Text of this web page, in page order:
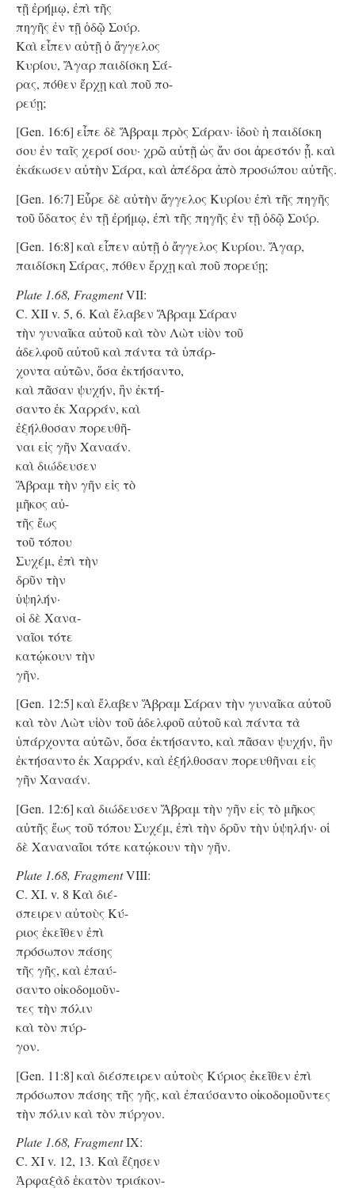
τῇ ἐρήμῳ, ἐπὶ τῆς
πηγῆς ἐν τῇ ὁδῷ Σούρ.
Kαὶ εἶπεν αὐτῇ ὁ ἄγγελος
Κυρίου, Ἄγαρ παιδίσκη Σά-
ρας, πόθεν ἔρχῃ καὶ ποῦ πο-
ρεύῃ;
[Gen. 16:6] εἶπε δὲ Ἅβραμ πρὸς Σάραν· ἰδοὺ ἡ παιδίσκη
σου ἐν ταῖς χερσί σου· χρῶ αὐτῇ ὡς ἄν σοι ἀρεστόν ᾖ. καὶ
ἐκάκωσεν αὐτὴν Σάρα, καὶ ἀπέδρα ἀπὸ προσώπου αὐτῆς.
[Gen. 16:7] Εὗρε δὲ αὐτὴν ἄγγελος Κυρίου ἐπὶ τῆς πηγῆς
τοῦ ὕδατος ἐν τῇ ἐρήμῳ, ἐπὶ τῆς πηγῆς ἐν τῇ ὁδῷ Σούρ.
[Gen. 16:8] καὶ εἶπεν αὐτῇ ὁ ἄγγελος Κυρίου. Ἄγαρ,
παιδίσκη Σάρας, πόθεν ἔρχῃ καὶ ποῦ πορεύῃ;
Plate 1.68, FragmentVII:
C. XII v. 5, 6. Kαὶ ἔλαβεν Ἅβραμ Σάραν
τὴν γυναῖκα αὐτοῦ καὶ τὸν Λὼτ υἱὸν τοῦ
ἀδελφοῦ αὐτοῦ καὶ πάντα τὰ ὑπάρ-
χοντα αὐτῶν, ὅσα ἐκτήσαντο,
καὶ πᾶσαν ψυχήν, ἣν ἐκτή-
σαντο ἐκ Χαρράν, καὶ
ἐξήλθοσαν πορευθῆ-
ναι εἰς γῆν Χαναάν.
καὶ διώδευσεν
Ἅβραμ τὴν γῆν εἰς τὸ
μῆκος αὐ-
τῆς ἕως
τοῦ τόπου
Συχέμ, ἐπὶ τὴν
δρῦν τὴν
ὑψηλήν·
οἱ δὲ Χανα-
ναῖοι τότε
κατῴκουν τὴν
γῆν.
[Gen. 12:5] καὶ ἔλαβεν Ἅβραμ Σάραν τὴν γυναῖκα αὐτοῦ
καὶ τὸν Λὼτ υἱὸν τοῦ ἀδελφοῦ αὐτοῦ καὶ πάντα τὰ
ὑπάρχοντα αὐτῶν, ὅσα ἐκτήσαντο, καὶ πᾶσαν ψυχήν, ἣν
ἐκτήσαντο ἐκ Χαρράν, καὶ ἐξήλθοσαν πορευθῆναι εἰς
γῆν Χαναάν.
[Gen. 12:6] καὶ διώδευσεν Ἅβραμ τὴν γῆν εἰς τὸ μῆκος
αὐτῆς ἕως τοῦ τόπου Συχέμ, ἐπὶ τὴν δρῦν τὴν ὑψηλήν· οἱ
δὲ Χαναναῖοι τότε κατῴκουν τὴν γῆν.
Plate 1.68, FragmentVIII:
C. XI. v. 8 Kαὶ διέ-
σπειρεν αὐτοὺς Κύ-
ριος ἐκεῖθεν ἐπὶ
πρόσωπον πάσης
τῆς γῆς, καὶ ἐπαύ-
σαντο οἰκοδομοῦν-
τες τὴν πόλιν
καὶ τὸν πύρ-
γον.
[Gen. 11:8] καὶ διέσπειρεν αὐτοὺς Κύριος ἐκεῖθεν ἐπὶ
πρόσωπον πάσης τῆς γῆς, καὶ ἐπαύσαντο οἰκοδομοῦντες
τὴν πόλιν καὶ τὸν πύργον.
Plate 1.68, FragmentIX:
C. XI v. 12, 13. Καὶ ἔζησεν
Ἀρφαξὰδ ἑκατὸν τριάκον-